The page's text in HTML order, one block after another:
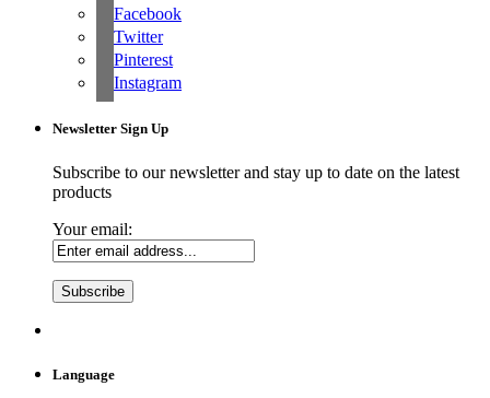
Facebook
Twitter
Pinterest
Instagram
Newsletter Sign Up
Subscribe to our newsletter and stay up to date on the latest
products
Your email:
Language